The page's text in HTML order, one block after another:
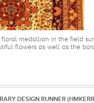
medallion in the field
flowers as well as the
DESIGN RUNNER